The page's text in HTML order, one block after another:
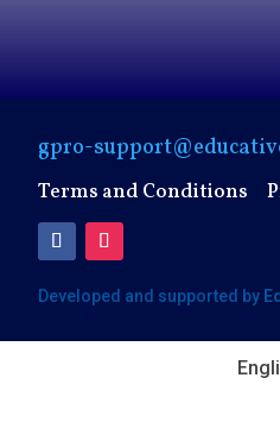
gpro-
Terms and Conditions
Developed and supported by